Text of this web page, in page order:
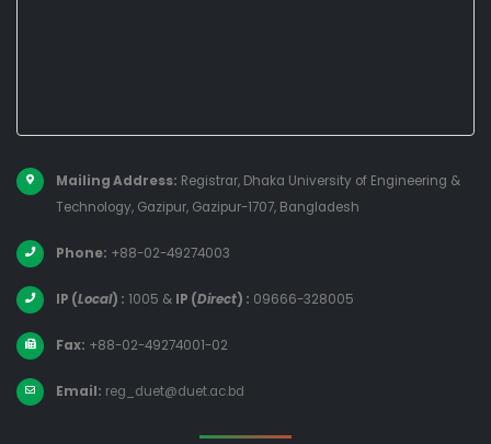
Mailing Address: Registrar, Dhaka University of Engineering &
Technology, Gazipur, Gazipur-1707, Bangladesh
Phone: +88-02-49274003
IP (Local) : 1005 & IP (Direct) : 09666-328005
Fax: +88-02-49274001-02
Email: reg_duet@duet.ac.bd